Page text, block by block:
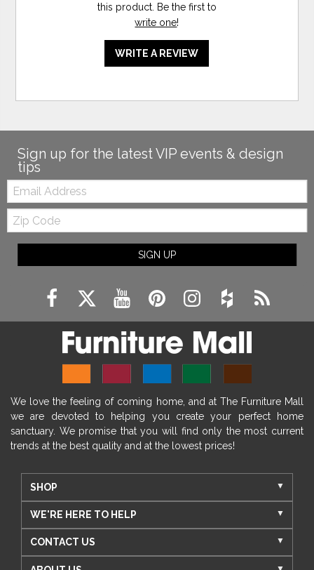
this product. Be the first to
write one!
WRITE A REVIEW
Sign up for the latest VIP events & design
tips
Email:
Zip
Code
SIGN UP
We love the feeling of coming home, and at The Furniture Mall
we are devoted to helping you create your perfect home
sanctuary. We promise that you will find only the most current
trends at the best quality and at the lowest prices!
SHOP
WE'RE HERE TO HELP
CONTACT US